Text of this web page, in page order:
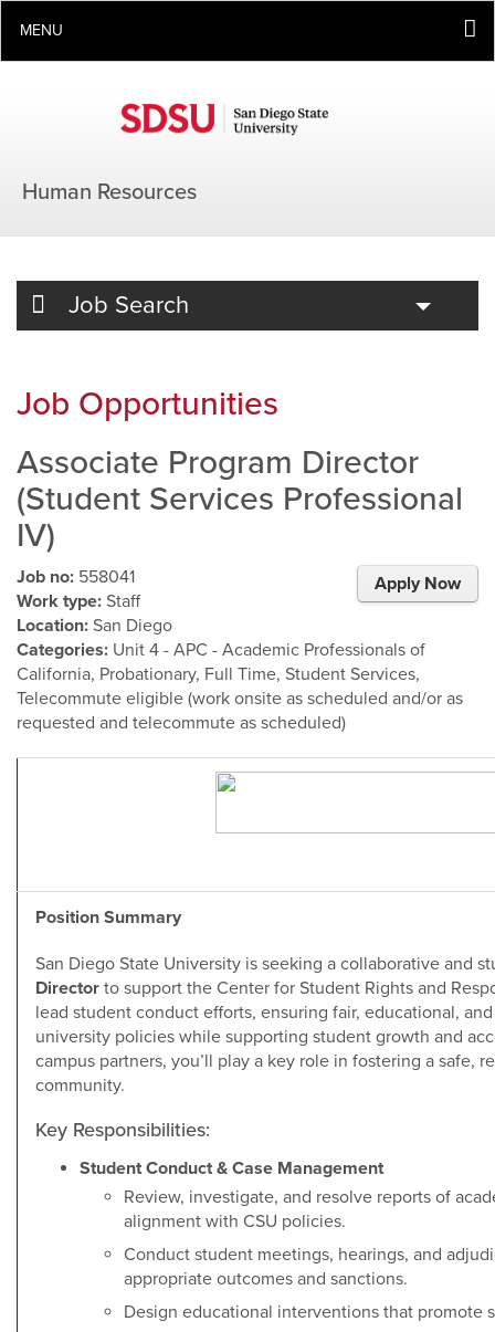
MENU
Human Resources
Job Search
Job Opportunities
Associate Program Director
(Student Services Professional
IV)
Apply Now
Job no: 558041
Work type: Staff
Location: San Diego
Categories: Unit 4 - APC - Academic Professionals of
California, Probationary, Full Time, Student Services,
Telecommute eligible (work onsite as scheduled and/or as
requested and telecommute as scheduled)
Position Summary
San Diego State University is seeking a collaborative and
Director to support the Center for Student Rights and
lead student conduct efforts, ensuring fair, educational,
university policies while supporting student growth and
campus partners, you’ll play a key role in fostering a safe,
community.
Key Responsibilities:
Student Conduct & Case Management
Review, investigate, and resolve reports of
alignment with CSU policies.
Conduct student meetings, hearings, and
appropriate outcomes and sanctions.
Design educational interventions that promote